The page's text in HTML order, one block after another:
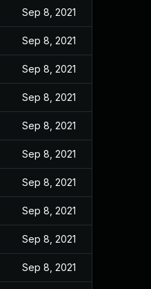
Sep 8, 2021
Sep 8, 2021
Sep 8, 2021
Sep 8, 2021
Sep 8, 2021
Sep 8, 2021
Sep 8, 2021
Sep 8, 2021
Sep 8, 2021
Sep 8, 2021